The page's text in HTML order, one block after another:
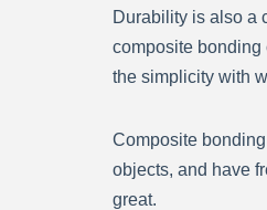
Durability is also a
composite bonding
the simplicity with
Composite
objects, and have
great.